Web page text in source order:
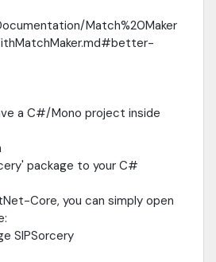
Match%20Maker
a C#/Mono project inside
package to your C#
Core, you can simply open
SIPSorcery